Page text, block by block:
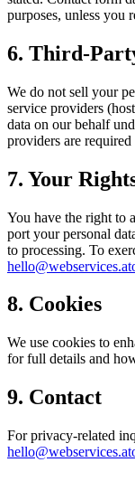
purposes, unless you
6. Third-
We do not sell your
service providers
data on our behalf
providers are
7. Your
You have the right to
port your personal
to processing. To
8. Cookies
We use cookies to
for full details and
9. Contact
For privacy-related